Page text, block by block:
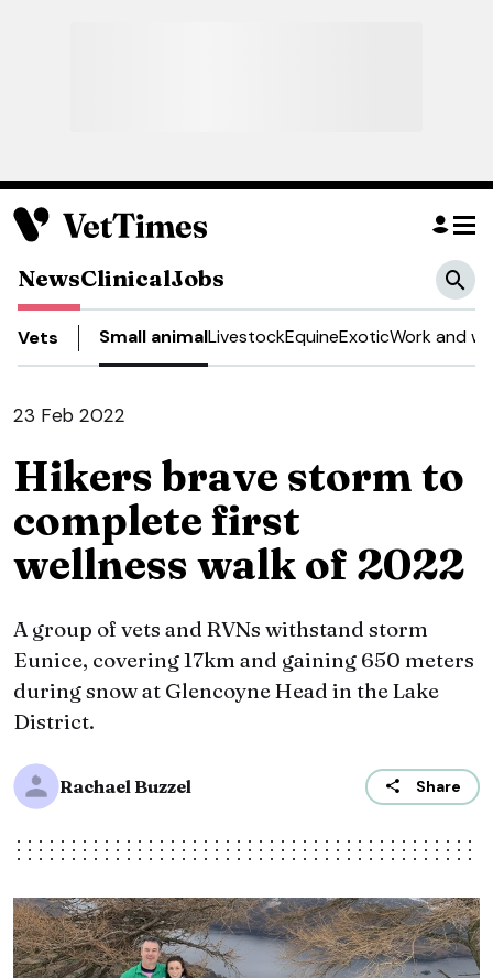
NewsClinicalJobs
Vets Small animalLivestockEquineExoticWork and
23 Feb 2022
Hikers brave storm to
complete first
wellness walk of 2022
A group of vets and RVNs withstand storm
Eunice, covering 17km and gaining 650 meters
during snow at Glencoyne Head in the Lake
District.
Rachael Buzzel Share